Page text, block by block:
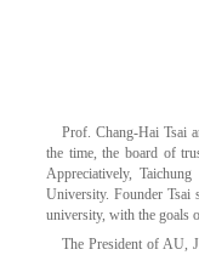
Prof. Chang-Hai Tsai
the time, the board of
Appreciatively,
University. Founder Tsai
university, with the goals
The President of AU,